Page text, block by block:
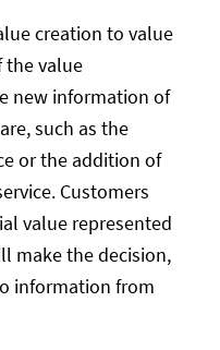
creation to value
the value
new information of
such as the
or the addition of
Customers
value represented
make the decision,
information from